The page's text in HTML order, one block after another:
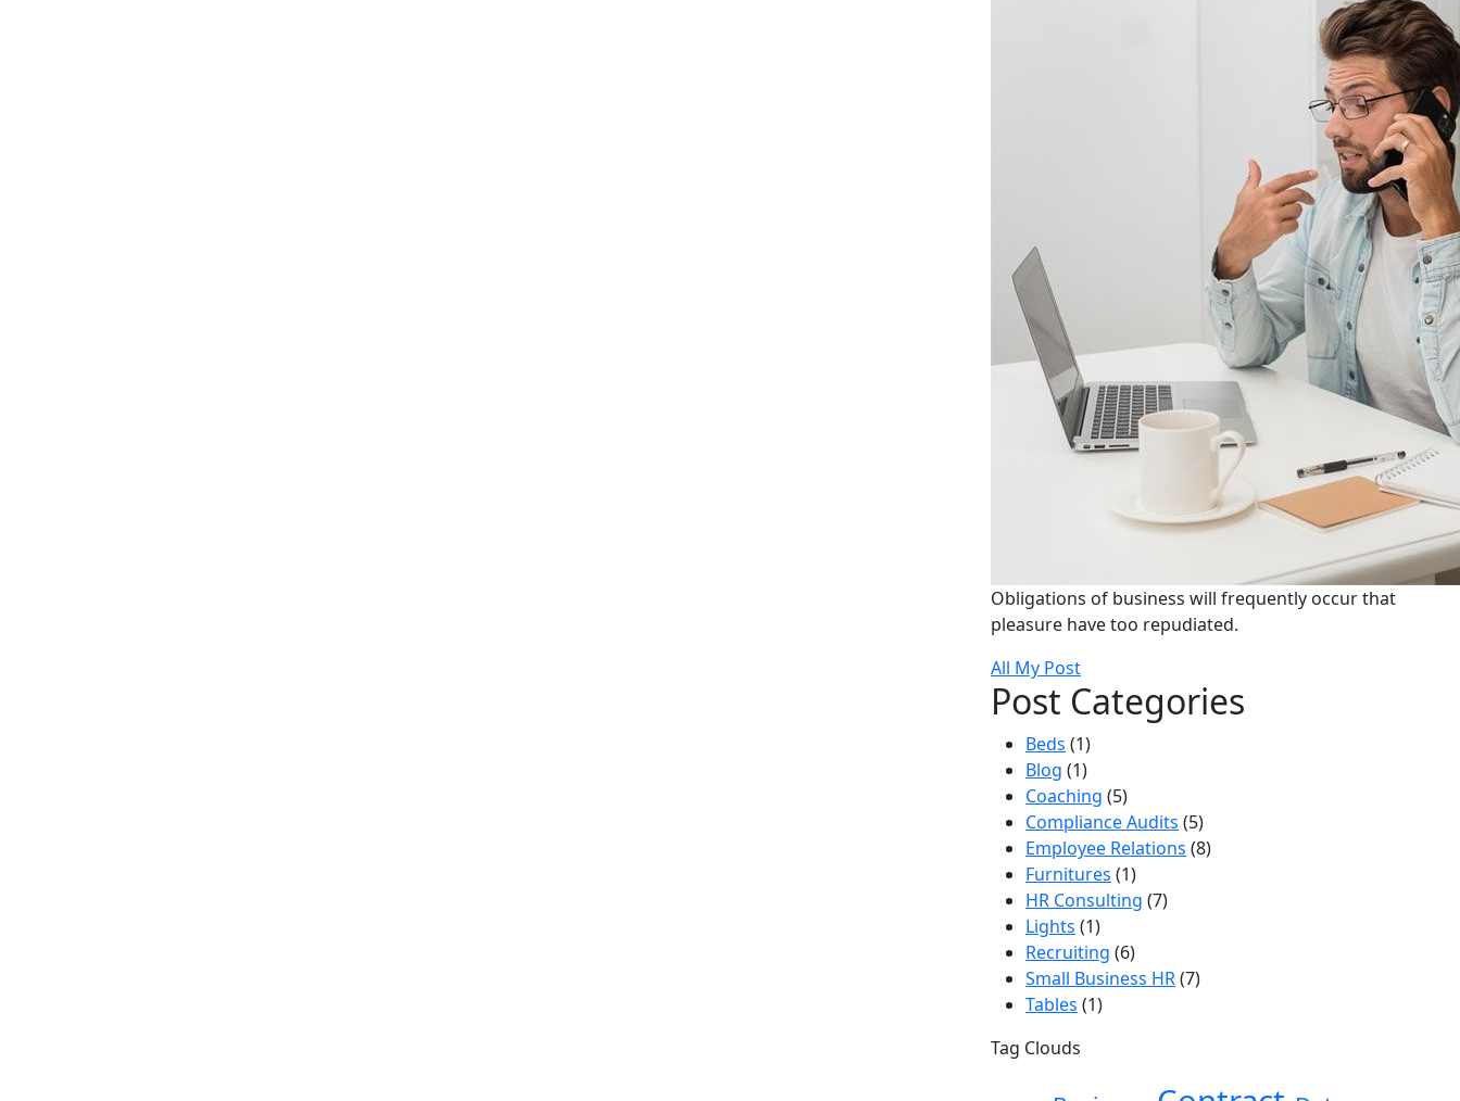
Obligations of business will frequently occur that
pleasure have too repudiated.
All My Post
Post Categories
Beds (1)
Blog (1)
Coaching (5)
Compliance Audits (5)
Employee Relations (8)
Furnitures (1)
HR Consulting (7)
Lights (1)
Recruiting (6)
Small Business HR(7)
Tables (1)
Tag Clouds